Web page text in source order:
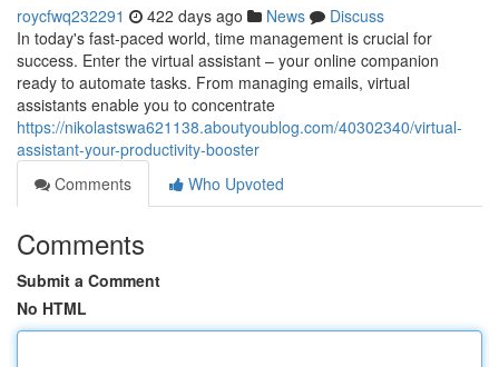
roycfwq232291 422 days ago News
Discuss
In today's fast-paced world, time management is crucial for
success. Enter the virtual assistant – your online companion
ready to automate tasks. From managing emails, virtual
assistants enable you to concentrate
https://nikolastswa621138.aboutyoublog.com/40302340/virtual-
assistant-your-productivity-booster
Comments
Who Upvoted
Comments
Submit a Comment
No HTML